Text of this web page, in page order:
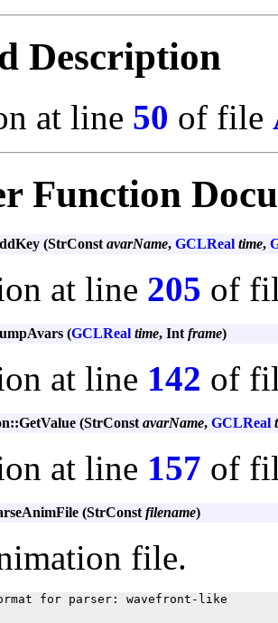
Description
at line 50 of file
Function
(StrConst avarName, GCLReal time,
at line 205 of
(GCLReal time, Int frame)
at line 142 of
(StrConst avarName, GCLReal
at line 157 of
(StrConst filename)
file.
for parser: wavefront-like